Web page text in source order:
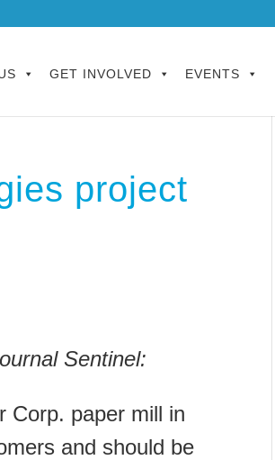
GET INVOLVED EVENTS
project
Sentinel:
Corp. paper mill in
and should be